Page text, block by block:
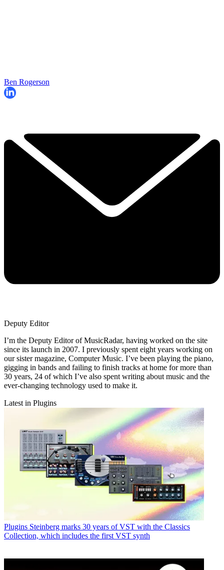
Ben Rogerson
Deputy Editor
I’m the Deputy Editor of MusicRadar, having worked on the site
since its launch in 2007. I previously spent eight years working on
our sister magazine, Computer Music. I’ve been playing the piano,
gigging in bands and failing to finish tracks at home for more than
30 years, 24 of which I’ve also spent writing about music and the
ever-changing technology used to make it.
Latest in Plugins
Plugins Steinberg marks 30 years of VST with the Classics
Collection, which includes the first VST synth